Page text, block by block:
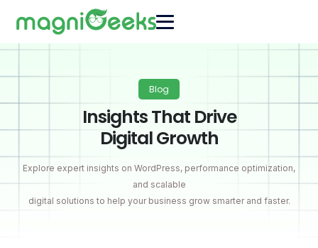
Blog
Insights That Drive
Digital Growth
Explore expert insights on WordPress, performance optimization,
and scalable
digital solutions to help your business grow smarter and faster.